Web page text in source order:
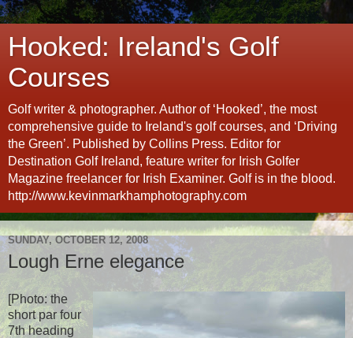
Hooked: Ireland's Golf
Courses
Golf writer & photographer. Author of ‘Hooked’, the most
comprehensive guide to Ireland's golf courses, and ‘Driving
the Green’. Published by Collins Press. Editor for
Destination Golf Ireland, feature writer for Irish Golfer
Magazine freelancer for Irish Examiner. Golf is in the blood.
http://www.kevinmarkhamphotography.com
SUNDAY, OCTOBER 12, 2008
Lough Erne elegance
[Photo: the
short par four
7th heading